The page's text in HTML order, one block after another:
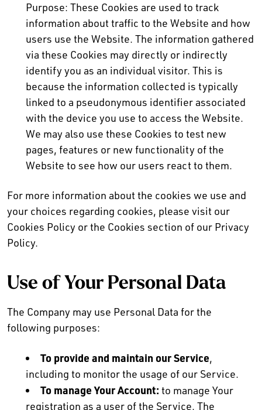
Purpose: These Cookies are used to track
information about traffic to the Website and how
users use the Website. The information gathered
via these Cookies may directly or indirectly
identify you as an individual visitor. This is
because the information collected is typically
linked to a pseudonymous identifier associated
with the device you use to access the Website.
We may also use these Cookies to test new
pages, features or new functionality of the
Website to see how our users react to them.
For more information about the cookies we use and
your choices regarding cookies, please visit our
Cookies Policy or the Cookies section of our Privacy
Policy.
Use of Your Personal Data
The Company may use Personal Data for the
following purposes:
To provide and maintain our Service,
including to monitor the usage of our Service.
To manage Your Account: to manage Your
registration as a user of the Service. The